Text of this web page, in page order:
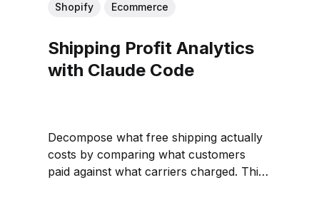
Shopify
Ecommerce
Shipping Profit Analytics
with Claude Code
Decompose what free shipping actually
costs by comparing what customers
paid against what carriers charged. This